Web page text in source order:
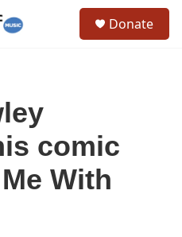
Donate
comic
With